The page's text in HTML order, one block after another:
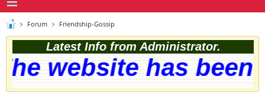
Forum Friendship-Gossip
Latest Info from Administrator.
website has